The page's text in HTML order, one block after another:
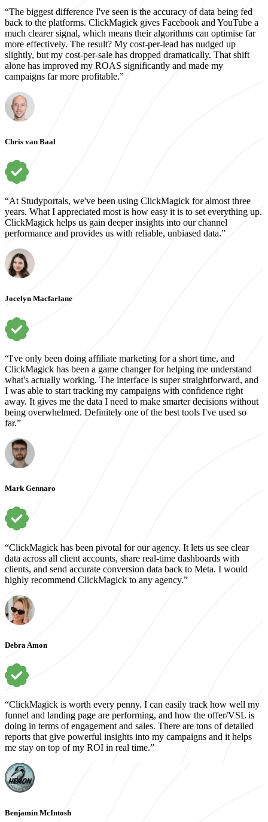
“The biggest difference I've seen is the accuracy of data being fed
back to the platforms. ClickMagick gives Facebook and YouTube a
much clearer signal, which means their algorithms can optimise far
more effectively. The result? My cost-per-lead has nudged up
slightly, but my cost-per-sale has dropped dramatically. That shift
alone has improved my ROAS significantly and made my
campaigns far more profitable.”
Chris van Baal
“At Studyportals, we've been using ClickMagick for almost three
years. What I appreciated most is how easy it is to set everything up.
ClickMagick helps us gain deeper insights into our channel
performance and provides us with reliable, unbiased data.”
Jocelyn Macfarlane
“I've only been doing affiliate marketing for a short time, and
ClickMagick has been a game changer for helping me understand
what's actually working. The interface is super straightforward, and
I was able to start tracking my campaigns with confidence right
away. It gives me the data I need to make smarter decisions without
being overwhelmed. Definitely one of the best tools I've used so
far.”
Mark Gennaro
“ClickMagick has been pivotal for our agency. It lets us see clear
data across all client accounts, share real-time dashboards with
clients, and send accurate conversion data back to Meta. I would
highly recommend ClickMagick to any agency.”
Debra Amon
“ClickMagick is worth every penny. I can easily track how well my
funnel and landing page are performing, and how the offer/VSL is
doing in terms of engagement and sales. There are tons of detailed
reports that give powerful insights into my campaigns and it helps
me stay on top of my ROI in real time.”
Benjamin McIntosh